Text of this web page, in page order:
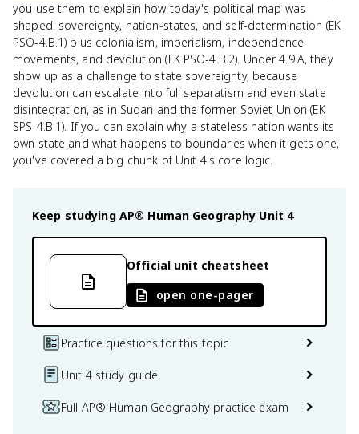
you use them to explain how today's political map was
shaped: sovereignty, nation-states, and self-determination (EK
PSO-4.B.1) plus colonialism, imperialism, independence
movements, and devolution (EK PSO-4.B.2). Under 4.9.A, they
show up as a challenge to state sovereignty, because
devolution can escalate into full separatism and even state
disintegration, as in Sudan and the former Soviet Union (EK
SPS-4.B.1). If you can explain why a stateless nation wants its
own state and what happens to boundaries when it gets one,
you've covered a big chunk of Unit 4's core logic.
Keep studying AP® Human Geography Unit 4
Official unit cheatsheet
open one-pager
Practice questions for this topic
Unit 4 study guide
Full AP® Human Geography practice exam